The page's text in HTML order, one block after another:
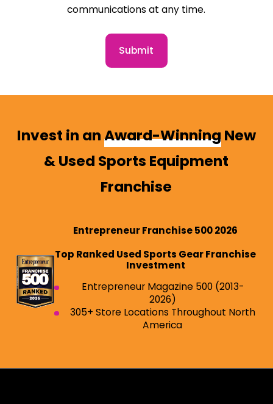
communications at any time.
Submit
Invest in anAward-WinningNew
& Used Sports Equipment
Franchise
Entrepreneur Franchise 500 2026
Top Ranked Used Sports Gear Franchise
Investment
Entrepreneur Magazine 500 (2013-
2026)
305+ Store Locations Throughout North
America